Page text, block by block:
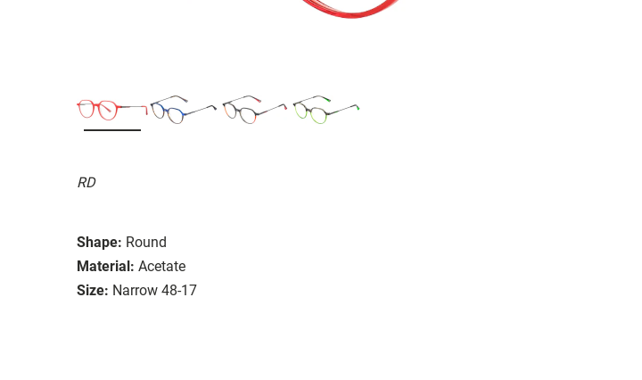
RD
Shape: Round
Material: Acetate
Size: Narrow 48-17